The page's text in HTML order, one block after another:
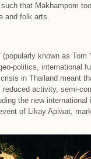
that Makhampom
and folk arts.
known as Tom
politics, international
in Thailand meant
activity, semi-
the new
of Likay Apiwat,